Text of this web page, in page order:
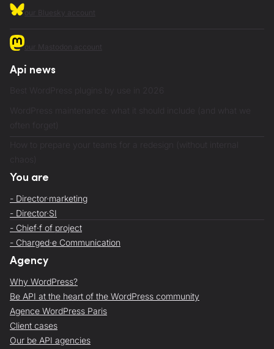
Api news
You are
- Director·marketing
- Director·SI
- Chief·f of project
- Charged·e Communication
Agency
Why WordPress?
Be API at the heart of the WordPress community
Agence WordPress Paris
Client cases
Our be API agencies